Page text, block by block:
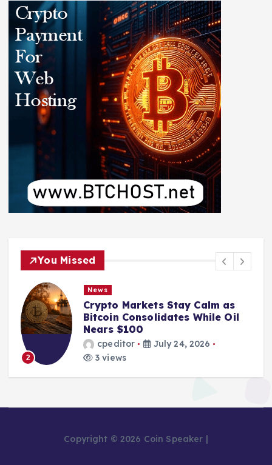
You Missed
Markets Stay Calm as
Consolidates While Oil
$100
cpeditor
July 24, 2026
3 views
Copyright © 2026 Coin Speaker |